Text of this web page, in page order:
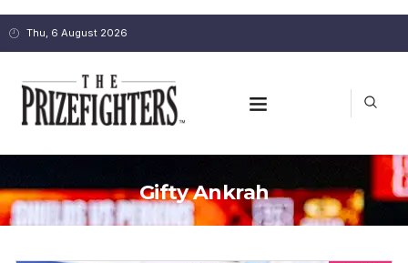
Thu, 6 August 2026
Gifty Ankrah